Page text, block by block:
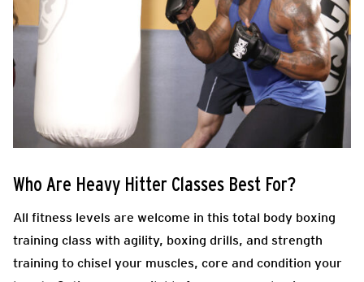
Who Are Heavy Hitter Classes Best For?
All fitness levels are welcome in this total body boxing
training class with agility, boxing drills, and strength
training to chisel your muscles, core and condition your